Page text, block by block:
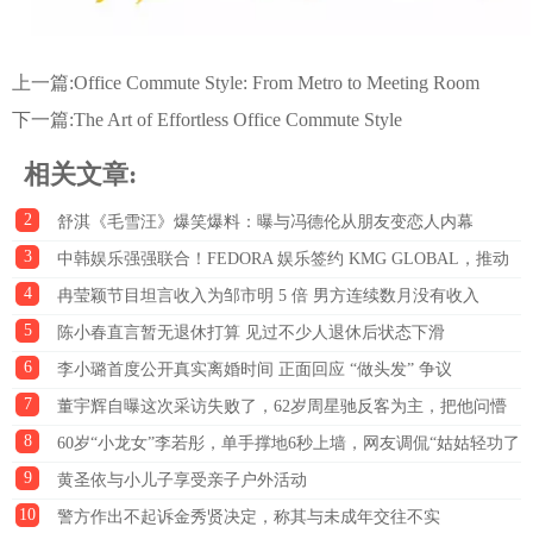
上一篇:Office Commute Style: From Metro to Meeting Room
下一篇:The Art of Effortless Office Commute Style
相关文章:
2
舒淇《毛雪汪》爆笑爆料：曝与冯德伦从朋友变恋人内幕
3
中韩娱乐强强联合！FEDORA 娱乐签约 KMG GLOBAL，推动
中韩文化出海
4
冉莹颖节目坦言收入为邹市明 5 倍 男方连续数月没有收入
5
陈小春直言暂无退休打算 见过不少人退休后状态下滑
6
李小璐首度公开真实离婚时间 正面回应 “做头发” 争议
7
董宇辉自曝这次采访失败了，62岁周星驰反客为主，把他问懵
了8
60岁“小龙女”李若彤，单手撑地6秒上墙，网友调侃“姑姑轻功了
得”；医生急劝：这三类人切勿盲目模仿
9
黄圣依与小儿子享受亲子户外活动
10
警方作出不起诉金秀贤决定，称其与未成年交往不实